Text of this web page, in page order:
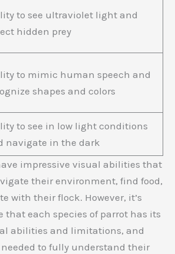
to see ultraviolet light and
hidden prey
to mimic human speech and
shapes and colors
to see in low light conditions
navigate in the dark
impressive visual abilities that
their environment, find food,
with their flock. However, it’s
that each species of parrot has its
abilities and limitations, and
needed to fully understand their